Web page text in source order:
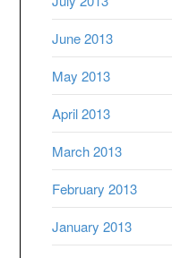
June 2013
May 2013
April 2013
March 2013
February 2013
January 2013